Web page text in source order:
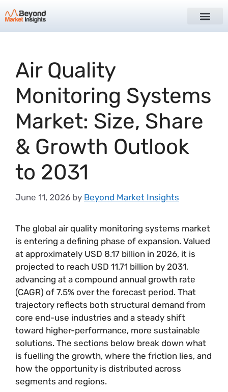
Air Quality
Monitoring Systems
Market: Size, Share
& Growth Outlook
to 2031
June 11, 2026 by Beyond Market Insights
The global air quality monitoring systems market
is entering a defining phase of expansion. Valued
at approximately USD 8.17 billion in 2026, it is
projected to reach USD 11.71 billion by 2031,
advancing at a compound annual growth rate
(CAGR) of 7.5% over the forecast period. That
trajectory reflects both structural demand from
core end-use industries and a steady shift
toward higher-performance, more sustainable
solutions. The sections below break down what
is fuelling the growth, where the friction lies, and
how the opportunity is distributed across
segments and regions.